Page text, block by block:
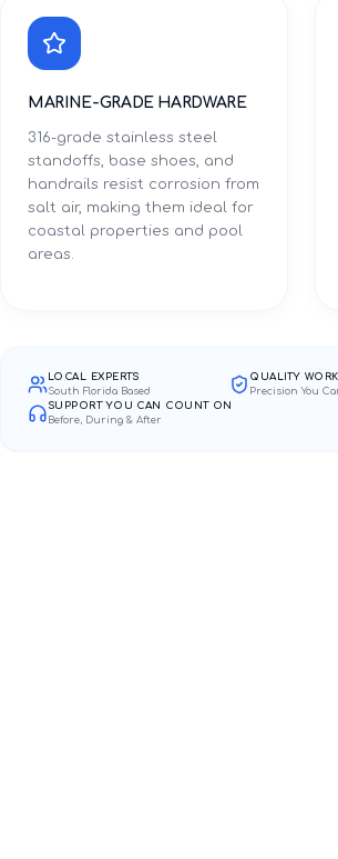
MARINE-GRADE HARDWARE
316-grade stainless steel
standoffs, base shoes, and
handrails resist corrosion from
salt air, making them ideal for
coastal properties and pool
areas.
LOCAL EXPERTS
South Florida Based
QUALITY
Precision You
SUPPORT YOU CAN COUNT ON
Before, During & After